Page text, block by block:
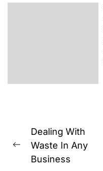
Post
navigation
Previous
post:
Dealing With
Waste In Any
Business